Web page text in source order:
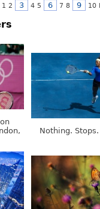
1 2 3 4 5 6 7 8 9 10
Nothing.